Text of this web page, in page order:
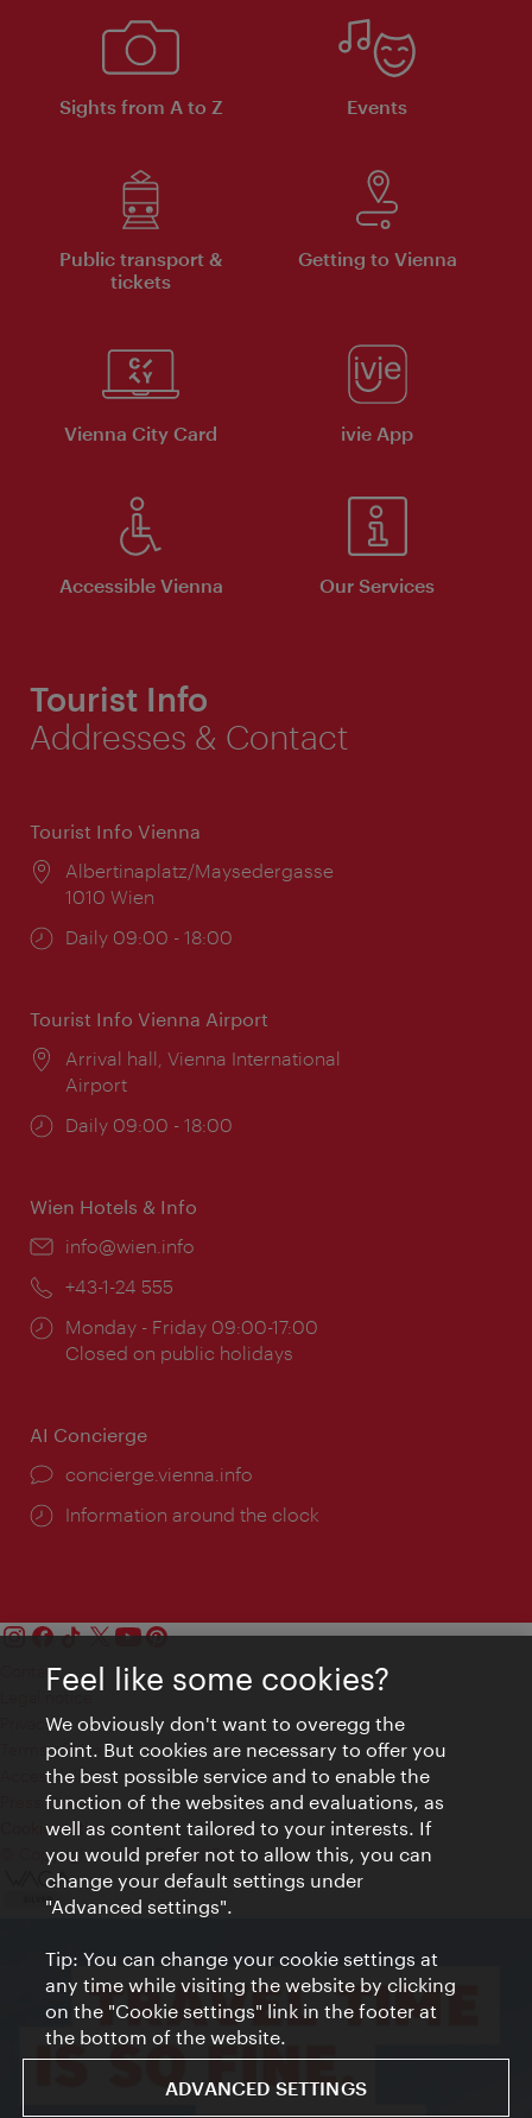
Sights from A to Z Events
Public transport &
tickets
Getting to Vienna
Vienna City Card ivie App
Accessible Vienna Our Services
Tourist Info
Addresses & Contact
Tourist Info Vienna
Location:
Albertinaplatz/Maysedergasse
1010 Wien
Opening
Daily 09:00 - 18:00
Tourist Info Vienna Airport
Location:
Arrival hall, Vienna International
Airport
Opening
Daily 09:00 - 18:00
Wien Hotels & Info
Email:
info@wien.info
Phone:
+43-1-24 555
Opening
times:
Monday - Friday 09:00-17:00
Closed on public holidays
AI Concierge
concierge.vienna.info
Information around the clock
Contact
Legal notice
Privacy
Terms of Use
Accessibility
Press Contact
Cookie settings
© Copyright Vienna Tourist Board
Feel like some cookies?
We obviously don't want to overegg the
point. But cookies are necessary to offer you
the best possible service and to enable the
function of the websites and evaluations, as
well as content tailored to your interests. If
you would prefer not to allow this, you can
change your default settings under
"Advanced settings".
Tip: You can change your cookie settings at
any time while visiting the website by clicking
on the "Cookie settings" link in the footer at
the bottom of the website.
ADVANCED SETTINGS